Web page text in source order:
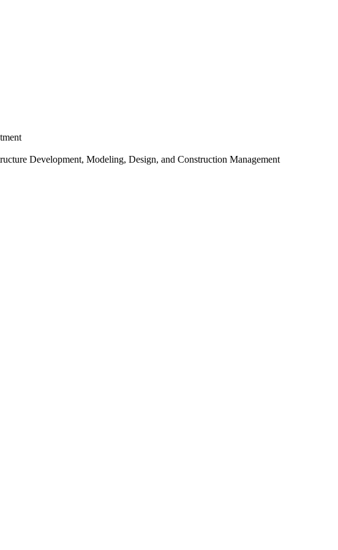
Development, Modeling, Design, and Construction Management